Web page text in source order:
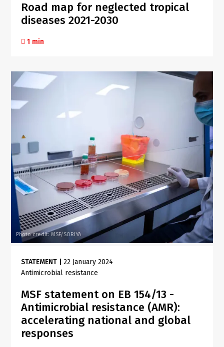
Road map for neglected tropical
diseases 2021-2030
1 min
Photo credit: MSF/SORIYA
STATEMENT |22 January 2024
Antimicrobial resistance
MSF statement on EB 154/13 -
Antimicrobial resistance (AMR):
accelerating national and global
responses